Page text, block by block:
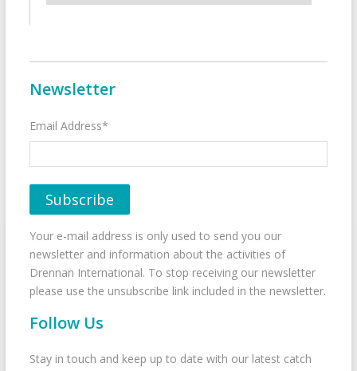
Newsletter
Email Address*
Your e-mail address is only used to send you our
newsletter and information about the activities of
Drennan International. To stop receiving our newsletter
please use the unsubscribe link included in the newsletter.
Follow Us
Stay in touch and keep up to date with our latest catch